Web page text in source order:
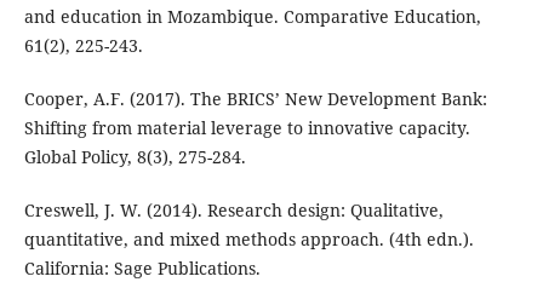
and education in Mozambique. Comparative Education,
61(2), 225-243.
Cooper, A.F. (2017). The BRICS’ New Development Bank:
Shifting from material leverage to innovative capacity.
Global Policy, 8(3), 275-284.
Creswell, J. W. (2014). Research design: Qualitative,
quantitative, and mixed methods approach. (4th edn.).
California: Sage Publications.